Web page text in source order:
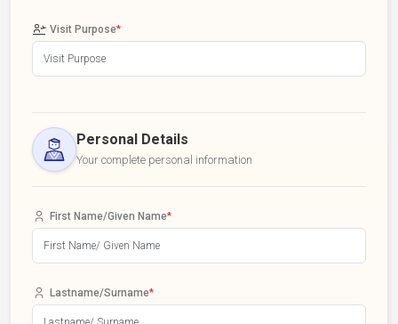
Visit Purpose*
Personal Details
Your complete personal information
First Name/Given Name*
Lastname/Surname*